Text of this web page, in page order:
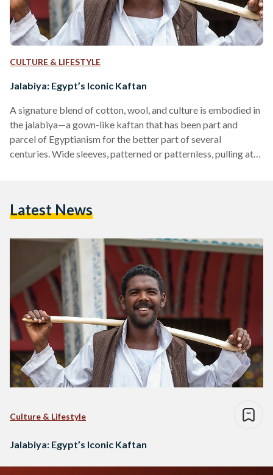
CULTURE & LIFESTYLE
Jalabiya: Egypt’s Iconic Kaftan
A signature blend of cotton, wool, and culture is embodied in
the jalabiya—a gown-like kaftan that has been part and
parcel of Egyptianism for the better part of several
centuries. Wide sleeves, patterned or patternless, pulling at
traditional gown is wide-cut at the collar, often featuring
Latest News
Culture & Lifestyle
Jalabiya: Egypt’s Iconic Kaftan